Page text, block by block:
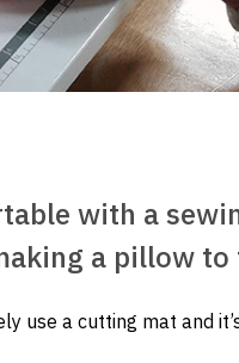
with a
a pillow to
use a cutting mat and